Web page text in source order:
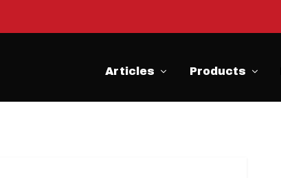
Articles Products